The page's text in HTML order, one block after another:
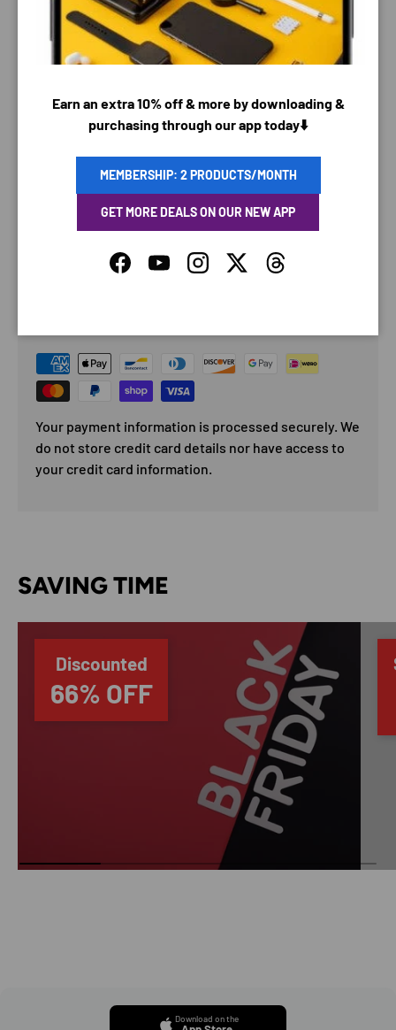
Your payment information is processed securely. We
do not store credit card details nor have access to
your credit card information.
SAVING TIME
Discounted
66% OFF
Earn an extra 10% off & more by downloading &
purchasing through our app today⬇️
MEMBERSHIP: 2 PRODUCTS/MONTH
GET MORE DEALS ON OUR NEW APP
FacebookYouTubeInstagramTwitterThreads
Download on the